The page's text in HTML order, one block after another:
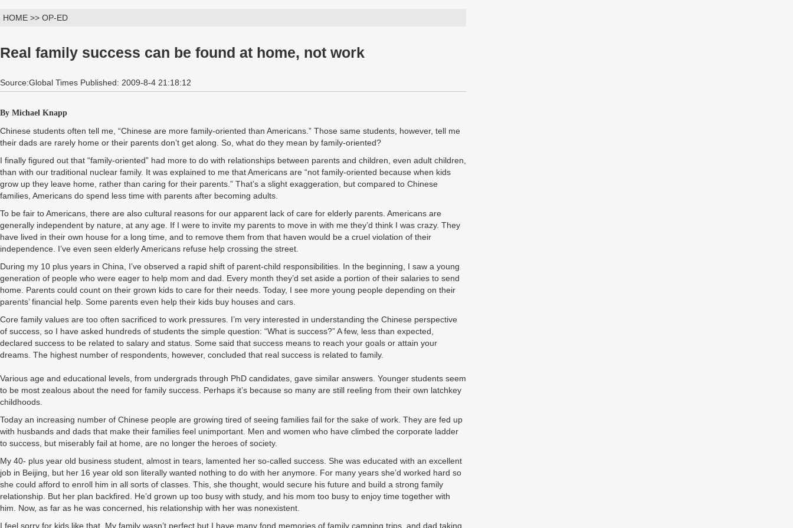
HOME >> OP-ED
Real family success can be found at home, not work
Source:Global Times Published: 2009-8-4 21:18:12
By Michael Knapp
Chinese students often tell me, “Chinese are more family-oriented than Americans.” Those same students, however, tell me
their dads are rarely home or their parents don’t get along. So, what do they mean by family-oriented?
I finally figured out that “family-oriented” had more to do with relationships between parents and children, even adult children,
than with our traditional nuclear family. It was explained to me that Americans are “not family-oriented because when kids
grow up they leave home, rather than caring for their parents.” That’s a slight exaggeration, but compared to Chinese
families, Americans do spend less time with parents after becoming adults.
To be fair to Americans, there are also cultural reasons for our apparent lack of care for elderly parents. Americans are
generally independent by nature, at any age. If I were to invite my parents to move in with me they’d think I was crazy. They
have lived in their own house for a long time, and to remove them from that haven would be a cruel violation of their
independence. I’ve even seen elderly Americans refuse help crossing the street.
During my 10 plus years in China, I’ve observed a rapid shift of parent-child responsibilities. In the beginning, I saw a young
generation of people who were eager to help mom and dad. Every month they’d set aside a portion of their salaries to send
home. Parents could count on their grown kids to care for their needs. Today, I see more young people depending on their
parents’ financial help. Some parents even help their kids buy houses and cars.
Core family values are too often sacrificed to work pressures. I’m very interested in understanding the Chinese perspective
of success, so I have asked hundreds of students the simple question: “What is success?” A few, less than expected,
declared success to be related to salary and status. Some said that success means to reach your goals or attain your
dreams. The highest number of respondents, however, concluded that real success is related to family.
Various age and educational levels, from undergrads through PhD candidates, gave similar answers. Younger students seem
to be most zealous about the need for family success. Perhaps it’s because so many are still reeling from their own latchkey
childhoods.
Today an increasing number of Chinese people are growing tired of seeing families fail for the sake of work. They are fed up
with husbands and dads that make their families feel unimportant. Men and women who have climbed the corporate ladder
to success, but miserably fail at home, are no longer the heroes of society.
My 40- plus year old business student, almost in tears, lamented her so-called success. She was educated with an excellent
job in Beijing, but her 16 year old son literally wanted nothing to do with her anymore. For many years she’d worked hard so
she could afford to enroll him in all sorts of classes. This, she thought, would secure his future and build a strong family
relationship. But her plan backfired. He’d grown up too busy with study, and his mom too busy to enjoy time together with
him. Now, as far as he was concerned, his relationship with her was nonexistent.
I feel sorry for kids like that. My family wasn’t perfect but I have many fond memories of family camping trips, and dad taking